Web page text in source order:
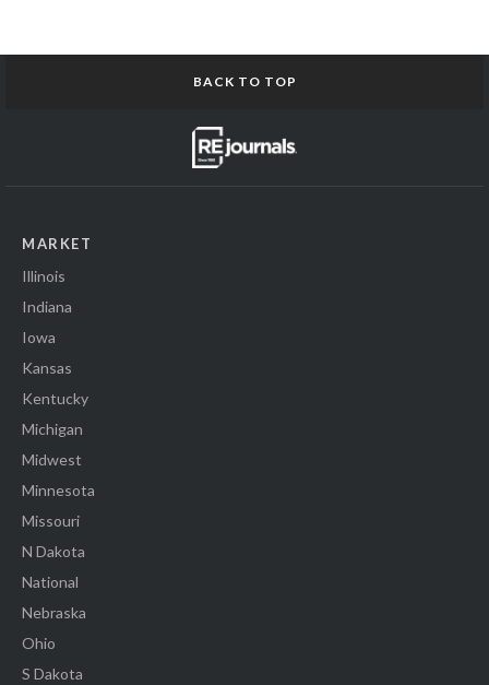
BACK TO TOP
MARKET
Illinois
Indiana
Iowa
Kansas
Kentucky
Michigan
Midwest
Minnesota
Missouri
N Dakota
National
Nebraska
Ohio
S Dakota